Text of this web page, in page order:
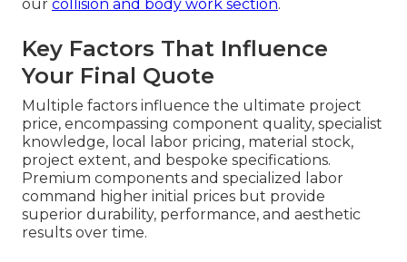
our collision and body work section.
Key Factors That Influence
Your Final Quote
Multiple factors influence the ultimate project
price, encompassing component quality, specialist
knowledge, local labor pricing, material stock,
project extent, and bespoke specifications.
Premium components and specialized labor
command higher initial prices but provide
superior durability, performance, and aesthetic
results over time.